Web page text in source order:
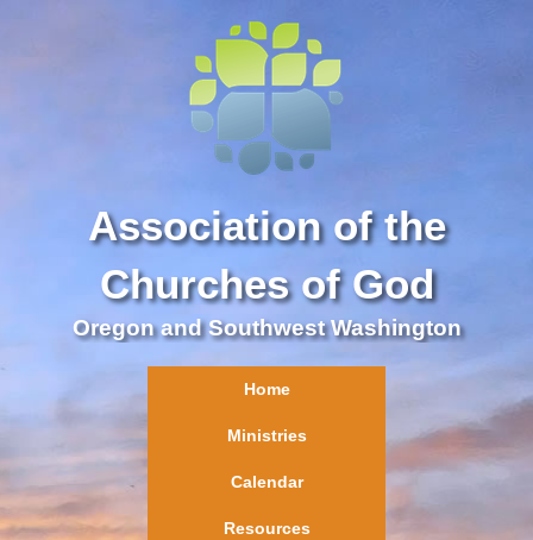
Association of the
Churches of God
Oregon and Southwest Washington
Home
Ministries
Calendar
Resources